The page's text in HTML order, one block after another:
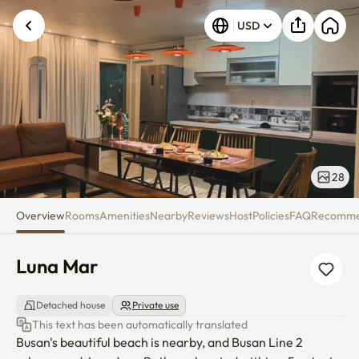
Luna Mar USD
28
OverviewRoomsAmenitiesNearbyReviewsHostPoliciesFAQ
Luna Mar
Detached house Private use
This text has been automatically translated
Busan's beautiful beach is nearby, and Busan Line 2